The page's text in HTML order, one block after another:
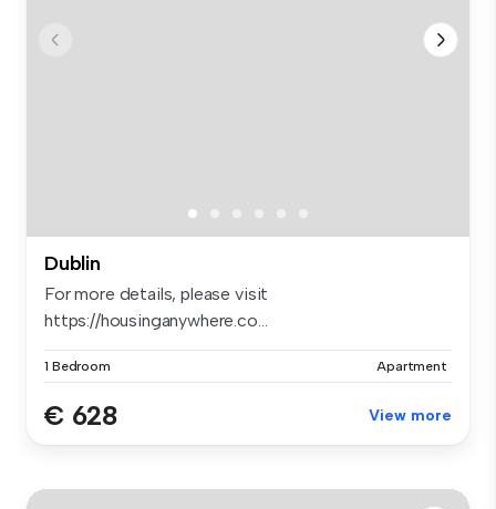
Dublin
For more details, please visit
https://housinganywhere.co...
1 Bedroom Apartment
€ 628 View more